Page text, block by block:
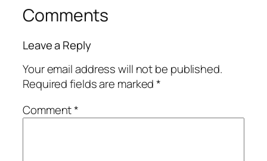
Comments
Leave a Reply
Your email address will not be published.
Required fields are marked*
Comment*